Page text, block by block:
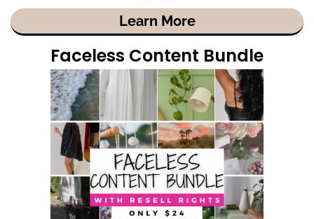
Learn More
Faceless Content Bundle